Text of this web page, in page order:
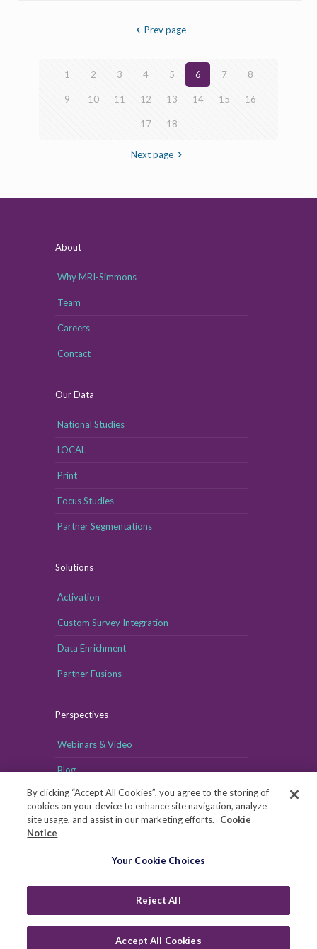
Prev page
1 2 3 4 5 6 7 8
9 10 11 12 13 14 15 16
17 18
Next page
About
Why MRI-Simmons
Team
Careers
Contact
Our Data
National Studies
LOCAL
Print
Focus Studies
Partner Segmentations
Solutions
Activation
Custom Survey Integration
Data Enrichment
Partner Fusions
Perspectives
Webinars & Video
Blog
Health Data Privacy Notice
By clicking “Accept All Cookies”, you agree to the storing of
cookies on your device to enhance site navigation, analyze
site usage, and assist in our marketing efforts.
Cookie
Notice
Your Cookie Choices
Reject All
Accept All Cookies